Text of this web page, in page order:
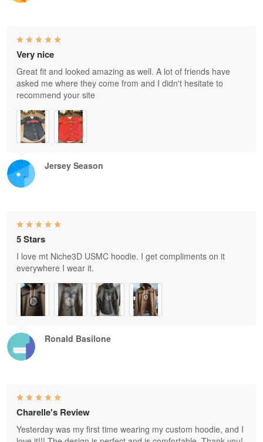
Jersey Season
Very nice
Great fit and looked amazing as well. A lot of friends have
asked me where they come from and I didn't hesitate to
recommend your site
Ronald Basilone
5 Stars
I love mt Niche3D USMC hoodie. I get compliments on it
everywhere I wear it.
Charelle's Review
Yesterday was my first time wearing my custom hoodie, and I